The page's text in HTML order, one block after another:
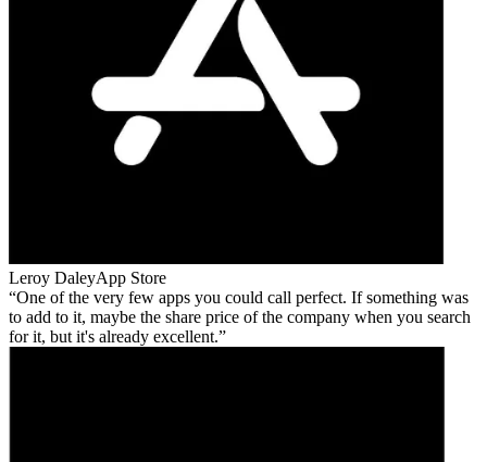
Leroy DaleyApp Store
One of the very few apps you could call perfect. If something was
to add to it, maybe the share price of the company when you search
for it, but it's already excellent.